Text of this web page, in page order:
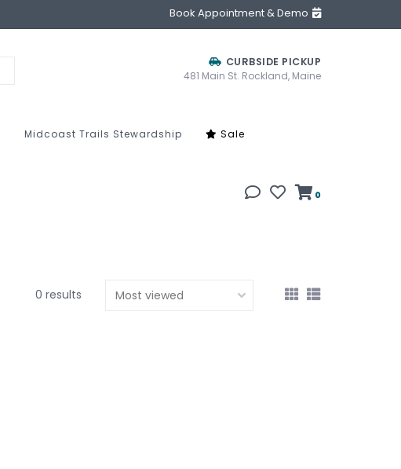
Book Appointment & Demo
CURBSIDE PICKUP
481 Main St. Rockland, Maine
Midcoast Trails Stewardship Sale
0
0 results